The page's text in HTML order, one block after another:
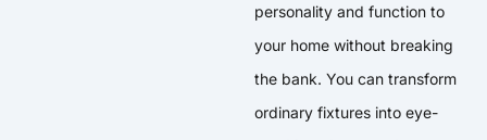
personality and function to
your home without breaking
the bank. You can transform
ordinary fixtures into eye-